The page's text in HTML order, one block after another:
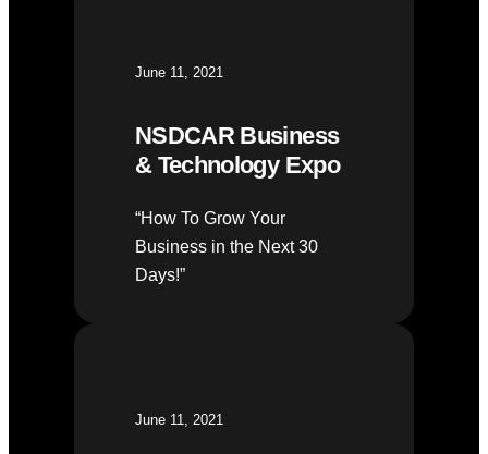
June 11, 2021
NSDCAR Business
& Technology Expo
“How To Grow Your
Business in the Next 30
Days!”
June 11, 2021